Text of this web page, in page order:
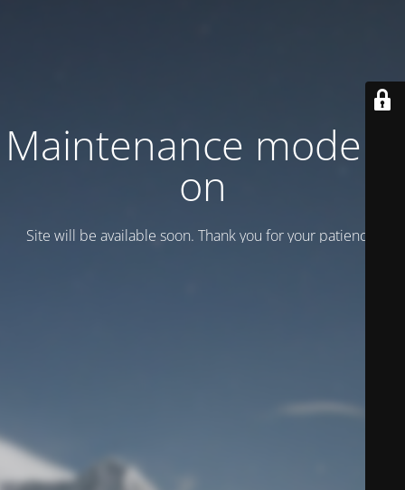
Maintenance mode is
on
Site will be available soon. Thank you for your patience!